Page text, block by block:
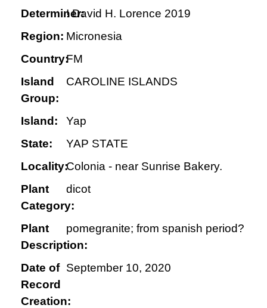
Determiner:! David H. Lorence 2019
Region: Micronesia
Country:FM
Island
Group:
CAROLINE ISLANDS
Island:
Yap
State:
YAP STATE
Locality:Colonia - near Sunrise Bakery.
Plant
Category:
dicot
Plant
Description:
pomegranite; from spanish period?
Date of
Record
Creation:
September 10, 2020